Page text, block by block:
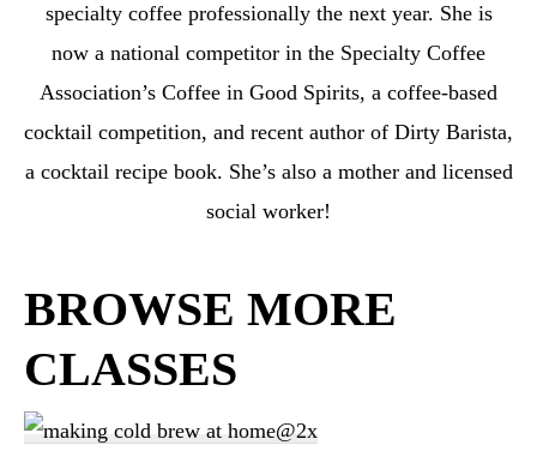
specialty coffee professionally the next year. She is
now a national competitor in the Specialty Coffee
Association’s Coffee in Good Spirits, a coffee-based
cocktail competition, and recent author of Dirty Barista,
a cocktail recipe book. She’s also a mother and licensed
social worker!
BROWSE MORE
CLASSES